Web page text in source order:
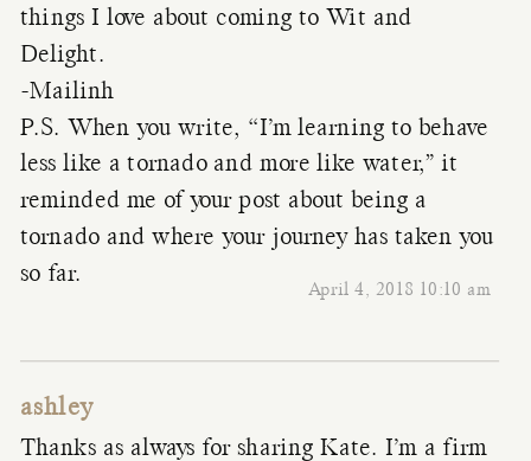
April 4, 2018 10:10 am
things I love about coming to Wit and
Delight.
-Mailinh
P.S. When you write, “I’m learning to behave
less like a tornado and more like water,” it
reminded me of your post about being a
tornado and where your journey has taken you
so far.
ashley
Thanks as always for sharing Kate. I’m a firm